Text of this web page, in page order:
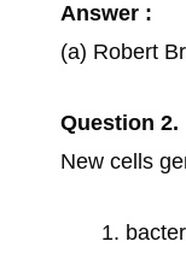
Answer :
(a) Robert
Question 2.
New cells